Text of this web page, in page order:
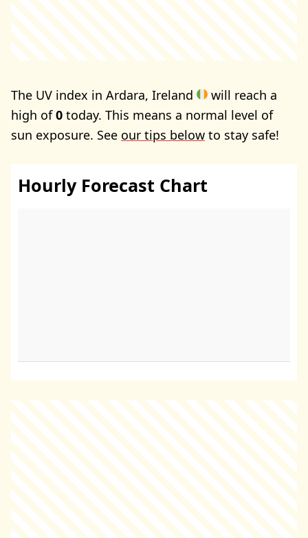
The UV index in Ardara, Ireland
will reach a
high of0 today. This means a normal level of
sun exposure. See our tips below to stay safe!
Hourly Forecast Chart